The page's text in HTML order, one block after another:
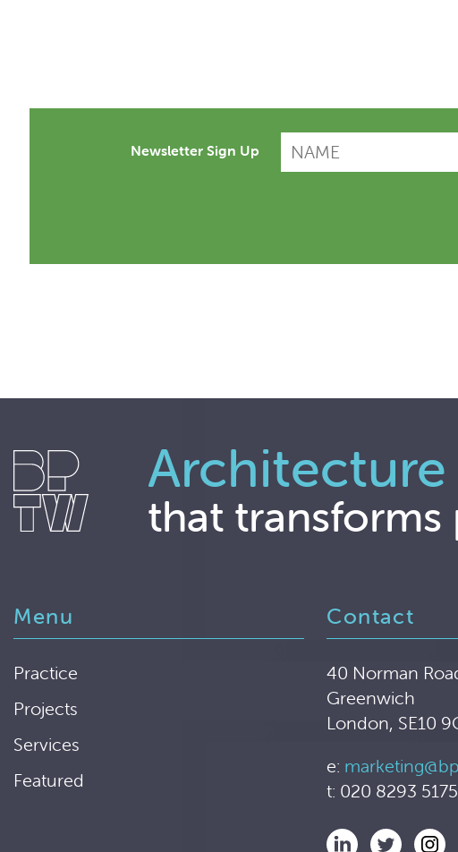
Newsletter Sign Up
Architecture
that transforms
Menu
Practice
Projects
Services
Featured
Contact
40 Norman
Greenwich
London, SE10
e:
t: 020 8293 5175